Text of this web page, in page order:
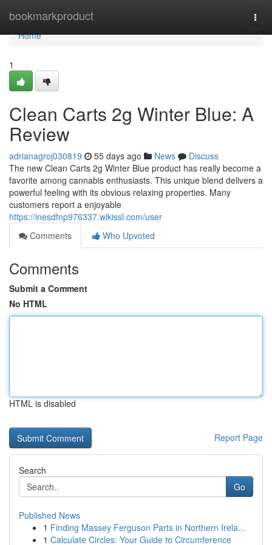
bookmarkproduct
Home
Home
1
Clean Carts 2g Winter Blue: A
Review
adrianagroj030819 55 days ago News
Discuss
The new Clean Carts 2g Winter Blue product has really become a
favorite among cannabis enthusiasts. This unique blend delivers a
powerful feeling with its obvious relaxing properties. Many
customers report a enjoyable
https://inesdfnp976337.wikissl.com/user
Comments
Who Upvoted
Comments
Submit a Comment
No HTML
HTML is disabled
Report Page
Search
Go
Published News
1 Finding Massey Ferguson Parts in Northern Irela...
1 Calculate Circles: Your Guide to Circumference